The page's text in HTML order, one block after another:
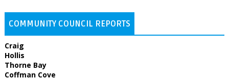
COMMUNITY COUNCIL REPORTS
Craig
Hollis
Thorne Bay
Coffman Cove